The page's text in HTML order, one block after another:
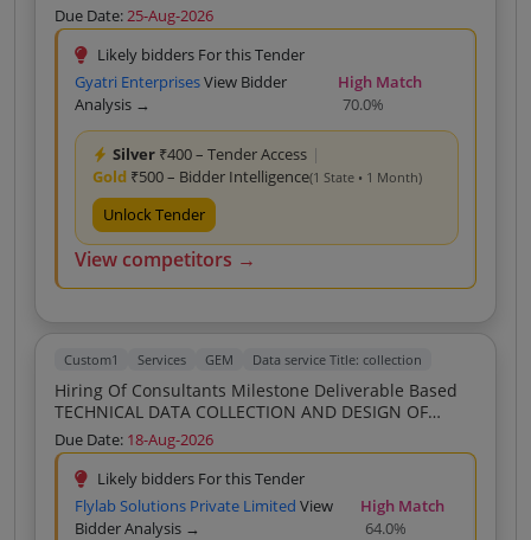
Due Date:25-Aug-2026
Likely bidders For this Tender
Gyatri EnterprisesView Bidder
Analysis →
High Match
70.0%
Silver ₹400 – Tender Access |
Gold ₹500 – Bidder Intelligence(1 State • 1 Month)
Unlock Tender
View competitors →
Custom1 Services GEM Data service Title: collection
Hiring Of Consultants Milestone Deliverable Based
TECHNICAL DATA COLLECTION AND DESIGN OF
SUPPLY CHAIN FOR GREEN AMMONIA G NH3
IDENTIFICATION OF RESOURCE No Hybrid As
Specified In Scope Of Work
Due Date: 18-Aug-2026
Likely bidders For this Tender
Flylab Solutions Private Limited View
Bidder Analysis →
High Match
64.0%